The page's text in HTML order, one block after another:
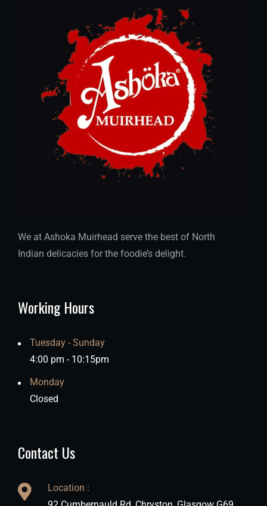
We at Ashoka Muirhead serve the best of North
Indian delicacies for the foodie’s delight.
Working Hours
Tuesday - Sunday
4:00 pm - 10:15pm
Monday
Closed
Contact Us
Location :